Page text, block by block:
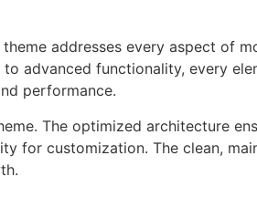
addresses every aspect of
advanced functionality, every
performance.
The optimized architecture
for customization. The clean,